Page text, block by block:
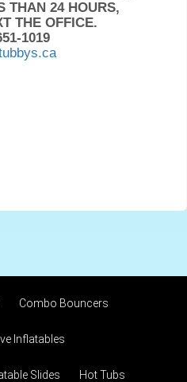
THAN 24 HOURS,
THE OFFICE.
1019
Combo Bouncers
Inflatables
Slides Hot Tubs